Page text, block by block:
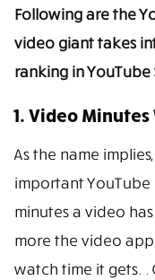
Following are the
video giant takes
ranking in YouTube
1. Video
As the name
important
minutes a video
more the video
watch time it gets.